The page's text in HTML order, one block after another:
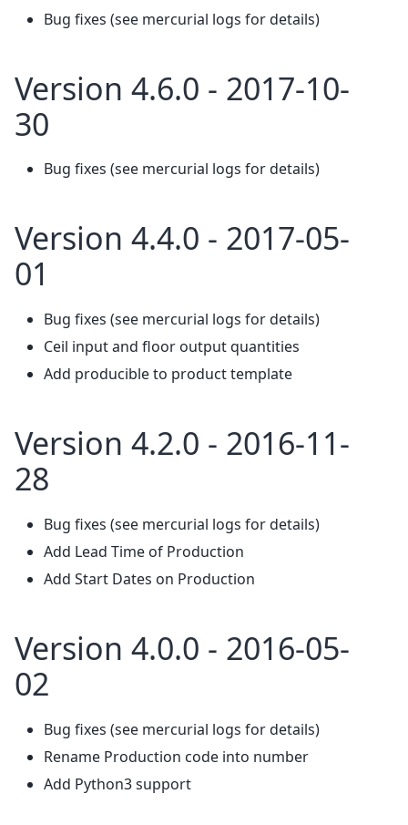
Bug fixes (see mercurial logs for details)
Version 4.6.0 - 2017-10-
30
Bug fixes (see mercurial logs for details)
Version 4.4.0 - 2017-05-
01
Bug fixes (see mercurial logs for details)
Ceil input and floor output quantities
Add producible to product template
Version 4.2.0 - 2016-11-
28
Bug fixes (see mercurial logs for details)
Add Lead Time of Production
Add Start Dates on Production
Version 4.0.0 - 2016-05-
02
Bug fixes (see mercurial logs for details)
Rename Production code into number
Add Python3 support